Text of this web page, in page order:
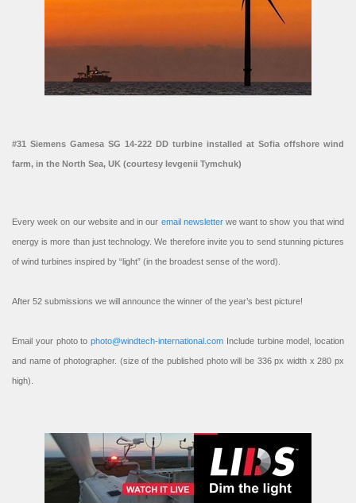
#31 Siemens Gamesa SG 14-222 DD turbine installed at Sofia offshore wind
farm, in the North Sea, UK (courtesy Ievgenii Tymchuk)
Every week on our website and in our email newsletterwe want to show you that wind
energy is more than just technology. We therefore invite you to send stunning pictures
of wind turbines inspired by “light” (in the broadest sense of the word).
After 52 submissions we will announce the winner of the year’s best picture!
Email your photo to photo@windtech-international.com Include turbine model, location
and name of photographer. (size of the published photo will be 336 px width x 280 px
high).